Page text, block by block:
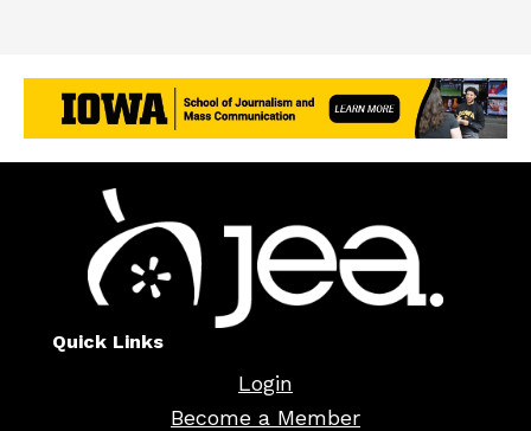
Quick Links
Login
Become a Member